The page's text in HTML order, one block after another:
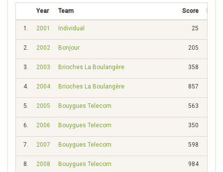
Year Team Score
1. 2001 Individual 25
2. 2002 Bonjour 205
3. 2003 Brioches La Boulangère 358
4. 2004 Brioches La Boulangère 857
5. 2005 Bouygues Telecom 563
6. 2006 Bouygues Telecom 350
7. 2007 Bouygues Telecom 598
8. 2008 Bouygues Telecom 984